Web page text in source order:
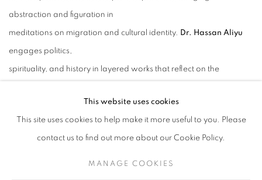
abstraction and figuration in
meditations on migration and cultural identity. Dr. Hassan Aliyu
engages politics,
spirituality, and history in layered works that reflect on the
present-day realities.
Together, these artists highlight the breadth of contemporary
This website uses cookies
This site uses cookies to help make it more useful to you. Please
contact us to find out more about our Cookie Policy.
MANAGE COOKIES